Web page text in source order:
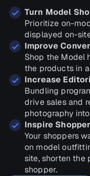
Turn Model
Prioritize on-
displayed on-
Improve
Shop the Model
the products in
Increase
Bundling
drive sales and
photography
Inspire
Your shoppers
on model
site, shorten the
shopper.